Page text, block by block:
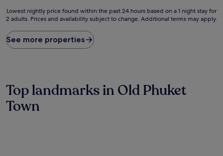
Lowest
nightly
found
within
based
on
Lowest nightly price found within the past 24 hours based on a 1 night stay for
2 adults. Prices and availability subject to change. Additional terms may apply.
See more properties
Top landmarks in Old Phuket
Town